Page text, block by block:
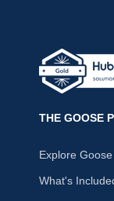
THE GOOSE
Explore Goose
What's